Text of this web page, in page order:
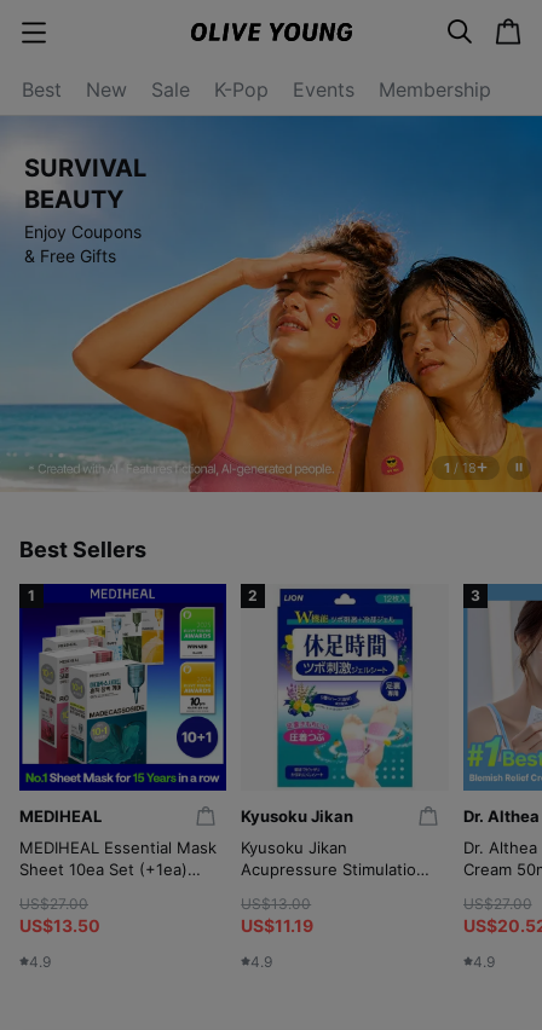
c
t
e
g
r
y
o
p
e
n
s
e
c
h
c
a
Best New Sale K-Pop Events Membership
SURVIVAL
BEAUTY
Enjoy Coupons
& Free Gifts
1 / 18
s
Best Sellers
1
MEDIHEAL
MEDIHEAL Essential Mask
Sheet 10ea Set (+1ea)
US$27.00
US$13.50
4.9
2
Kyusoku Jikan
Kyusoku Jikan
Acupressure Stimulation
US$13.00
US$11.19
4.9
3
Dr. Althea
Dr.
Cream
Wringer)
US$27.00
4.9